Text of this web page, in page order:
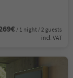
/ 1 night / 2 guests
incl. VAT